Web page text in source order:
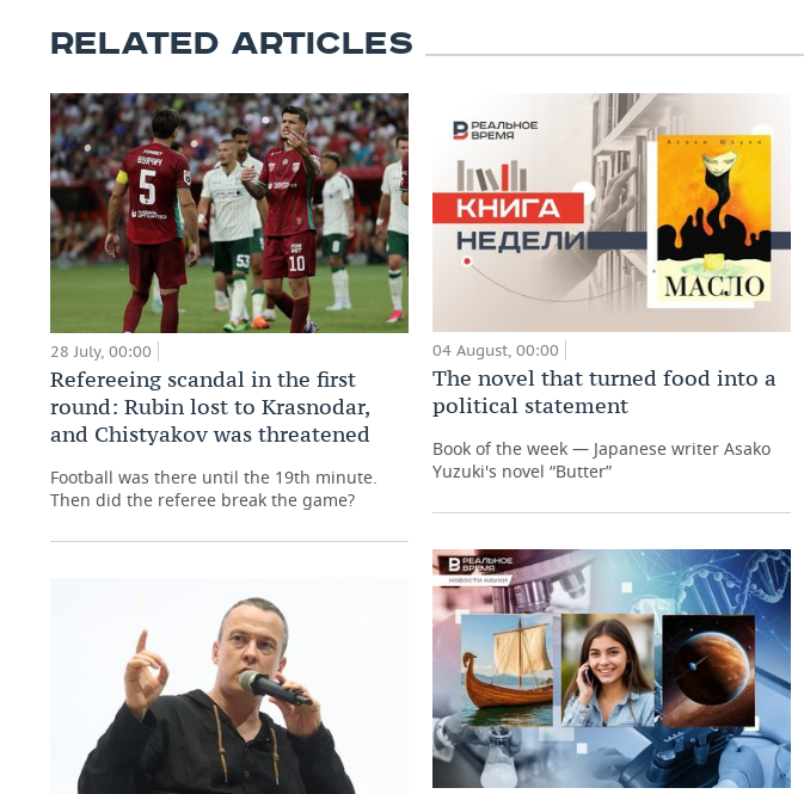
RELATED ARTICLES
28 July, 00:00
Refereeing scandal in the first
round: Rubin lost to Krasnodar,
and Chistyakov was threatened
Football was there until the 19th minute.
Then did the referee break the game?
04 August, 00:00
The novel that turned food into a
political statement
Book of the week — Japanese writer Asako
Yuzuki's novel “Butter”